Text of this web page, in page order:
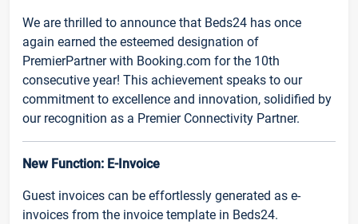
We are thrilled to announce that Beds24 has once
again earned the esteemed designation of
PremierPartner with Booking.com for the 10th
consecutive year! This achievement speaks to our
commitment to excellence and innovation, solidified by
our recognition as a Premier Connectivity Partner.
New Function: E-Invoice
Guest invoices can be effortlessly generated as e-
invoices from the invoice template in Beds24.